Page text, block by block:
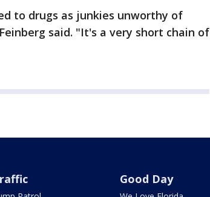
to drugs as junkies unworthy of
said. "It's a very short chain of
Good Day